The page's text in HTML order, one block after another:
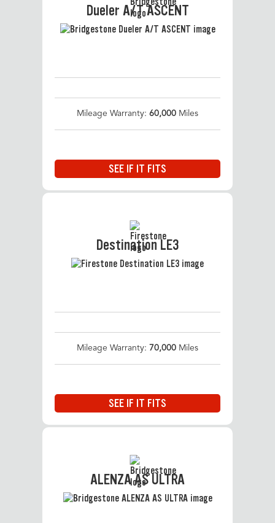
Dueler A/T ASCENT
Mileage Warranty: 60,000 Miles
SEE IF IT FITS
Destination LE3
Mileage Warranty: 70,000 Miles
SEE IF IT FITS
ALENZA AS ULTRA